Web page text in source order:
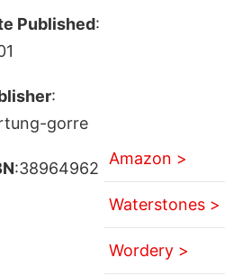
Published:
:
gorre
:38964962
Amazon >
Waterstones >
Wordery >